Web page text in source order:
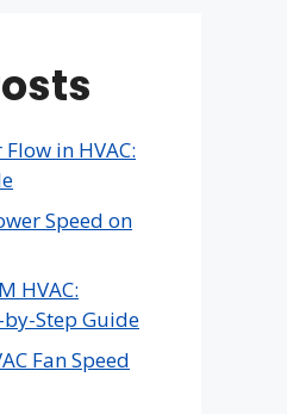
in HVAC:
Speed on
HVAC:
Step Guide
Fan Speed